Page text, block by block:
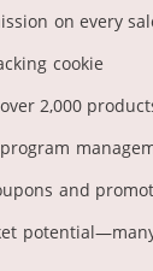
on every
cookie
2,000
and